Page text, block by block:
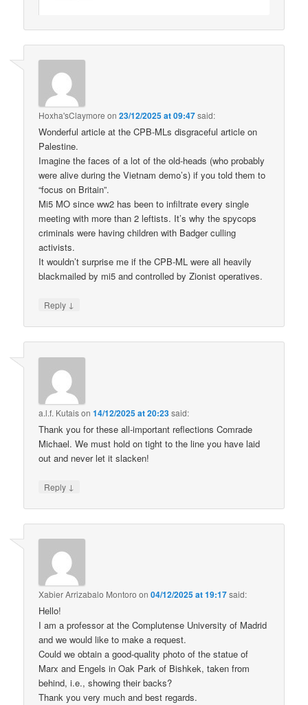
Hoxha'sClaymore on23/12/2025 at 09:47said:
Wonderful article at the CPB-MLs disgraceful article on
Palestine.
Imagine the faces of a lot of the old-heads (who probably
were alive during the Vietnam demo’s) if you told them to
“focus on Britain”.
Mi5 MO since ww2 has been to infiltrate every single
meeting with more than 2 leftists. It’s why the spycops
criminals were having children with Badger culling
activists.
It wouldn’t surprise me if the CPB-ML were all heavily
blackmailed by mi5 and controlled by Zionist operatives.
Reply ↓
a.l.f. Kutaison14/12/2025 at 20:23said:
Thank you for these all-important reflections Comrade
Michael. We must hold on tight to the line you have laid
out and never let it slacken!
Reply ↓
Xabier Arrizabalo Montoro on04/12/2025 at 19:17said:
Hello!
I am a professor at the Complutense University of Madrid
and we would like to make a request.
Could we obtain a good-quality photo of the statue of
Marx and Engels in Oak Park of Bishkek, taken from
behind, i.e., showing their backs?
Thank you very much and best regards.